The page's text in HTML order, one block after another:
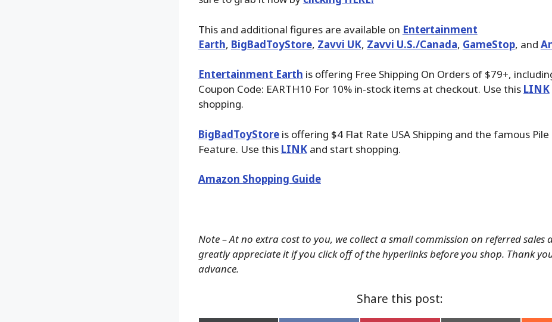
This and additional figures are available on Entertainment
Earth, BigBadToyStore, Zavvi UK, Zavvi U.S./Canada, GameStop, and
Entertainment Earth is offering Free Shipping On Orders of $79+,
Coupon Code: EARTH10 For 10% in-stock items at checkout. Use this LINK
shopping.
BigBadToyStoreis offering $4 Flat Rate USA Shipping and the famous
Feature. Use this LINKand start shopping.
Amazon Shopping Guide
Note – At no extra cost to you, we collect a small commission on referred sales
greatly appreciate it if you click off of the hyperlinks before you shop. Thank
advance.
Share this post: